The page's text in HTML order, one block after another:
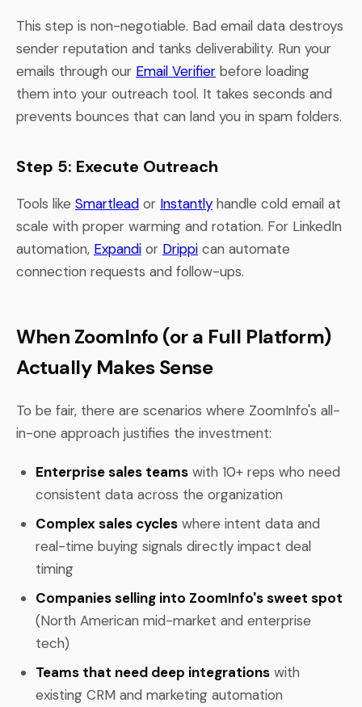
This step is non-negotiable. Bad email data destroys
sender reputation and tanks deliverability. Run your
emails through our Email Verifier before loading
them into your outreach tool. It takes seconds and
prevents bounces that can land you in spam folders.
Step 5: Execute Outreach
Tools like Smartlead or Instantly handle cold email at
scale with proper warming and rotation. For LinkedIn
automation, Expandi or Drippi can automate
connection requests and follow-ups.
When ZoomInfo (or a Full Platform)
Actually Makes Sense
To be fair, there are scenarios where ZoomInfo's all-
in-one approach justifies the investment:
Enterprise sales teams with 10+ reps who need
consistent data across the organization
Complex sales cycles where intent data and
real-time buying signals directly impact deal
timing
Companies selling into ZoomInfo's sweet spot
(North American mid-market and enterprise
tech)
Teams that need deep integrations with
existing CRM and marketing automation